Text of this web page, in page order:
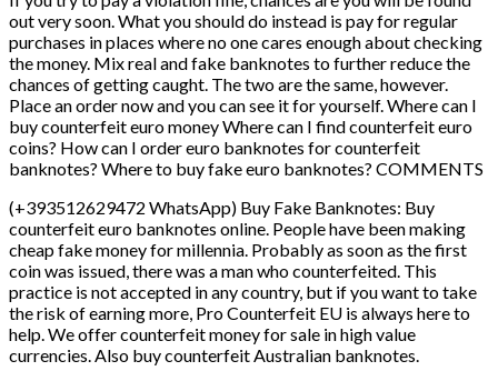
(+393512629472 WhatsApp) Buy Fake Banknotes: Buy
counterfeit euro banknotes online. People have been making
cheap fake money for millennia. Probably as soon as the first
coin was issued, there was a man who counterfeited. This
practice is not accepted in any country, but if you want to take
the risk of earning more, Pro Counterfeit EU is always here to
help. We offer counterfeit money for sale in high value
currencies. Also buy counterfeit Australian banknotes.